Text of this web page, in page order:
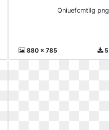
Qniuefcmtilg png
880 x 785 5